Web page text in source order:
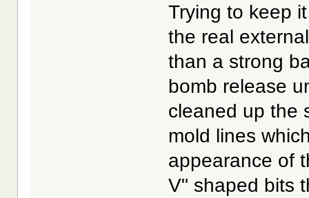
Trying to keep
the real
than a strong
bomb release
cleaned up the
mold lines
appearance of
V" shaped bits